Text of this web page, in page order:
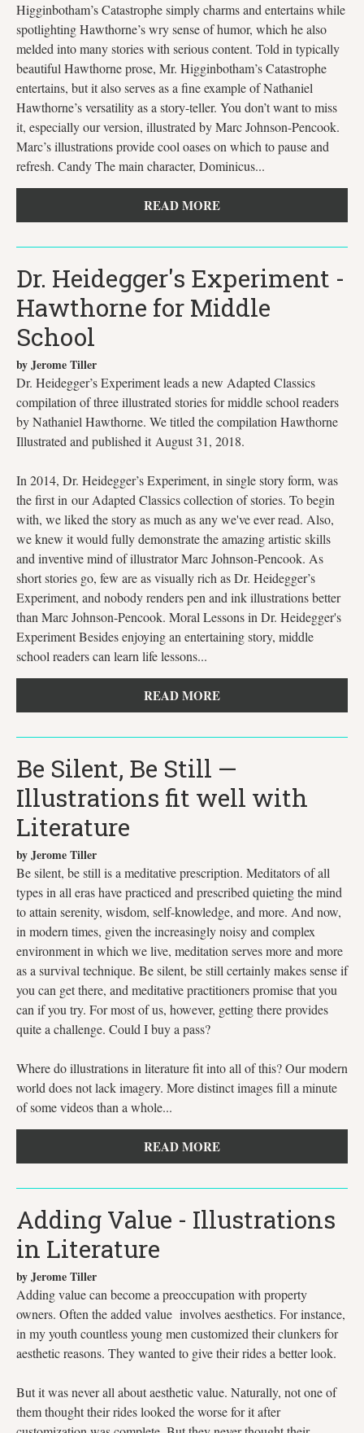
Higginbotham’s Catastrophe simply charms and entertains while
spotlighting Hawthorne’s wry sense of humor, which he also
melded into many stories with serious content. Told in typically
beautiful Hawthorne prose, Mr. Higginbotham’s Catastrophe
entertains, but it also serves as a fine example of Nathaniel
Hawthorne’s versatility as a story-teller. You don’t want to miss
it, especially our version, illustrated by Marc Johnson-Pencook.
Marc’s illustrations provide cool oases on which to pause and
refresh. Candy The main character, Dominicus...
READ MORE
Dr. Heidegger's Experiment -
Hawthorne for Middle
School
by Jerome Tiller
Dr. Heidegger’s Experiment leads a new Adapted Classics
compilation of three illustrated stories for middle school readers
by Nathaniel Hawthorne. We titled the compilation Hawthorne
Illustrated and published it August 31, 2018.
In 2014, Dr. Heidegger’s Experiment, in single story form, was
the first in our Adapted Classics collection of stories. To begin
with, we liked the story as much as any we've ever read. Also,
we knew it would fully demonstrate the amazing artistic skills
and inventive mind of illustrator Marc Johnson-Pencook. As
short stories go, few are as visually rich as Dr. Heidegger’s
Experiment, and nobody renders pen and ink illustrations better
than Marc Johnson-Pencook. Moral Lessons in Dr. Heidegger's
Experiment Besides enjoying an entertaining story, middle
school readers can learn life lessons...
READ MORE
Be Silent, Be Still —
Illustrations fit well with
Literature
by Jerome Tiller
Be silent, be still is a meditative prescription. Meditators of all
types in all eras have practiced and prescribed quieting the mind
to attain serenity, wisdom, self-knowledge, and more. And now,
in modern times, given the increasingly noisy and complex
environment in which we live, meditation serves more and more
as a survival technique. Be silent, be still certainly makes sense if
you can get there, and meditative practitioners promise that you
can if you try. For most of us, however, getting there provides
quite a challenge. Could I buy a pass?
Where do illustrations in literature fit into all of this? Our modern
world does not lack imagery. More distinct images fill a minute
of some videos than a whole...
READ MORE
Adding Value - Illustrations
in Literature
by Jerome Tiller
Adding value can become a preoccupation with property
owners. Often the added value involves aesthetics. For instance,
in my youth countless young men customized their clunkers for
aesthetic reasons. They wanted to give their rides a better look.
But it was never all about aesthetic value. Naturally, not one of
them thought their rides looked the worse for it after